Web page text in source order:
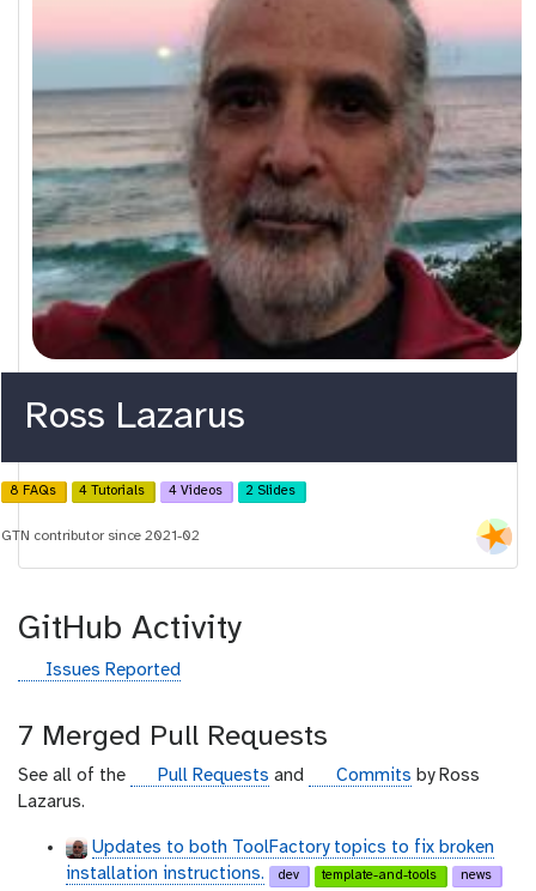
Ross Lazarus
8 FAQs 4 Tutorials 4 Videos 2 Slides
GTN contributor since 2021-02
GitHub Activity
g
t
h
u
b
Issues Reported
7 Merged Pull Requests
See all of the
g
h
u
Pull Requests and
g
h
u
Commits by Ross
Lazarus.
Updates to both ToolFactory topics to fix broken
installation instructions.
dev template-and-tools news